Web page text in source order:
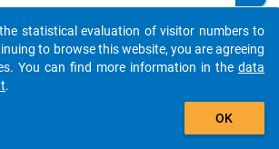
Le
ave
rs
auto_stories
add_shopping_cart
statistical evaluation of visitor numbers to
to browse this website, you are agreeing
You can find more information in the data
.
OK